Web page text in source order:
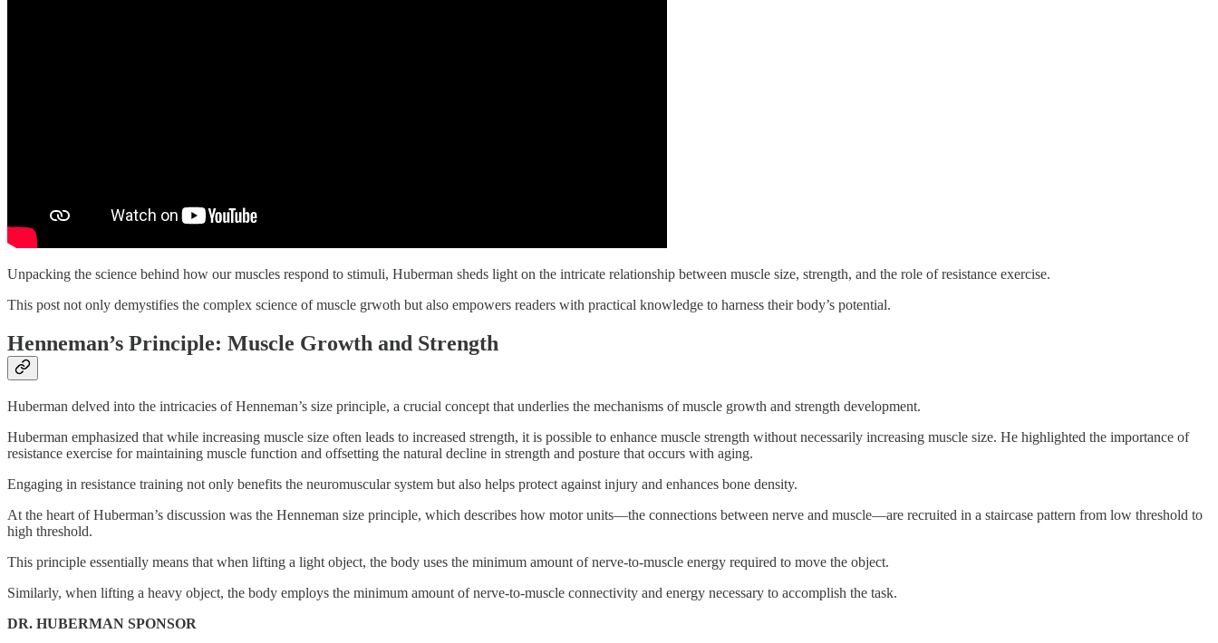
Unpacking the science behind how our muscles respond to stimuli, Huberman sheds light on the intricate relationship between muscle size, strength, and the role of resistance exercise.
This post not only demystifies the complex science of muscle grwoth but also empowers readers with practical knowledge to harness their body’s potential.
Henneman’s Principle: Muscle Growth and Strength
Huberman delved into the intricacies of Henneman’s size principle, a crucial concept that underlies the mechanisms of muscle growth and strength development.
Huberman emphasized that while increasing muscle size often leads to increased strength, it is possible to enhance muscle strength without necessarily increasing muscle size. He highlighted the importance of
resistance exercise for maintaining muscle function and offsetting the natural decline in strength and posture that occurs with aging.
Engaging in resistance training not only benefits the neuromuscular system but also helps protect against injury and enhances bone density.
At the heart of Huberman’s discussion was the Henneman size principle, which describes how motor units—the connections between nerve and muscle—are recruited in a staircase pattern from low threshold to
high threshold.
This principle essentially means that when lifting a light object, the body uses the minimum amount of nerve-to-muscle energy required to move the object.
Similarly, when lifting a heavy object, the body employs the minimum amount of nerve-to-muscle connectivity and energy necessary to accomplish the task.
DR. HUBERMAN SPONSOR